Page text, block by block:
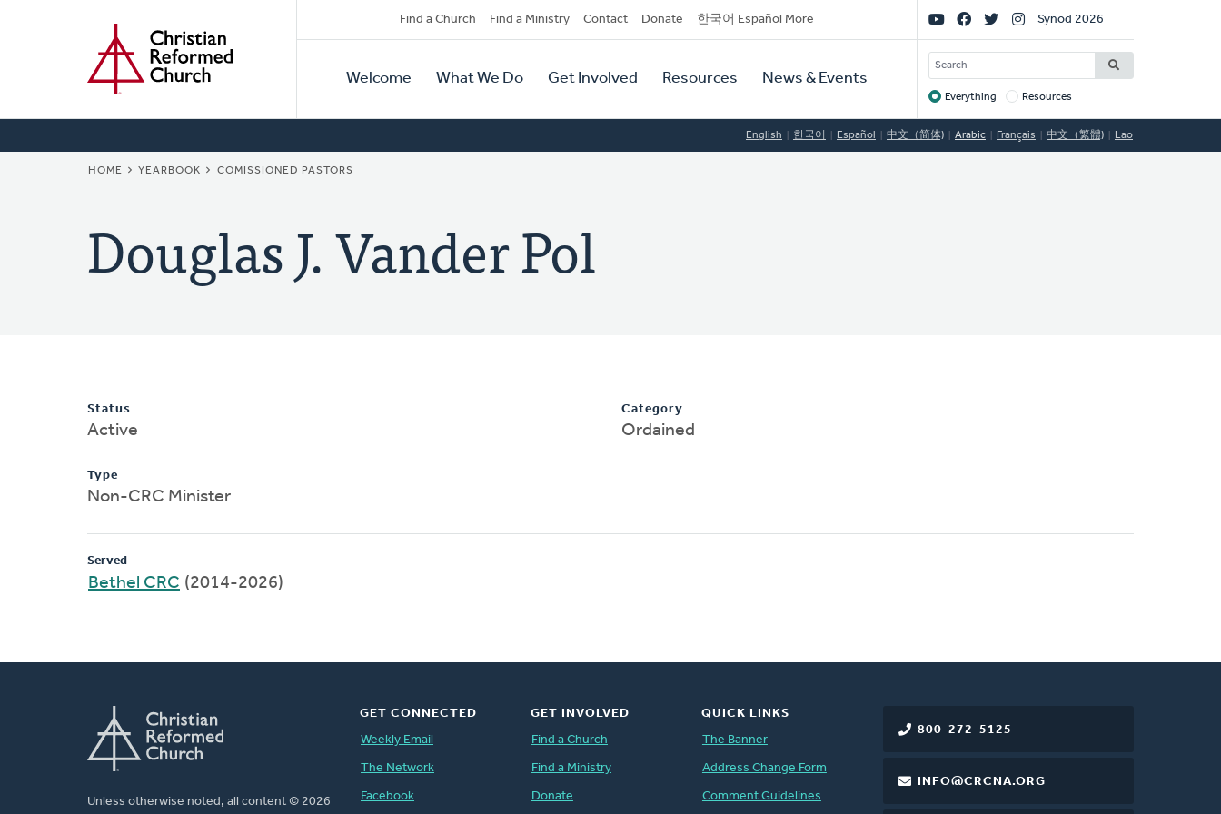
Secondary
Navigation
Find a Church Find a Ministry Contact Donate 한국어 Español More
Primary
Navigation
Welcome What We Do Get Involved Resources News & Events
Social
Links
Synod 2026
SEARCH
Target
Everything Resources
English 한국어 Español 中文（简体) Arabic Français 中文（繁體) Lao
BREADCRUMB
HOME YEARBOOK COMISSIONED PASTORS
Douglas J. Vander Pol
Status
Active
Type
Non-CRC Minister
Category
Ordained
Served
Bethel CRC (2014-2026)
Unless otherwise noted, all content © 2026
800-272-5125
INFO@CRCNA.ORG
GET CONNECTED
Weekly Email
The Network
Facebook
GET INVOLVED
Find a Church
Find a Ministry
Donate
QUICK LINKS
The Banner
Address Change Form
Comment Guidelines